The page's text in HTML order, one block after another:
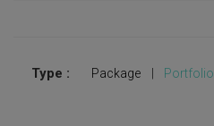
Type : Package Portfolio